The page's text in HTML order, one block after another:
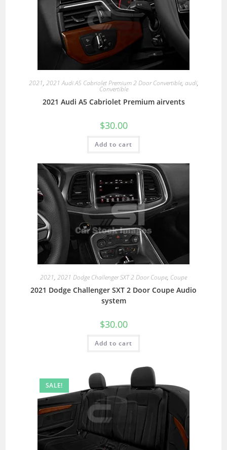
2021, 2021 Audi A5 Cabriolet Premium 2 Door Convertible, audi,
Convertible
2021 Audi A5 Cabriolet Premium airvents
$30.00
Add to cart
2021, 2021 Dodge Challenger SXT 2 Door Coupe, Coupe
2021 Dodge Challenger SXT 2 Door Coupe Audio
system
$30.00
Add to cart
SALE!